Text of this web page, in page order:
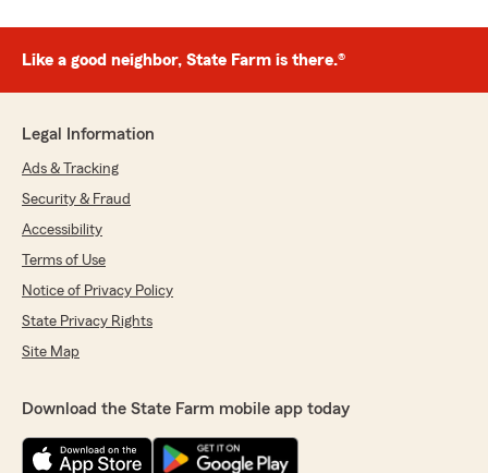
Like a good neighbor, State Farm is there.®
Legal Information
Ads & Tracking
Security & Fraud
Accessibility
Terms of Use
Notice of Privacy Policy
State Privacy Rights
Site Map
Download the State Farm mobile app today